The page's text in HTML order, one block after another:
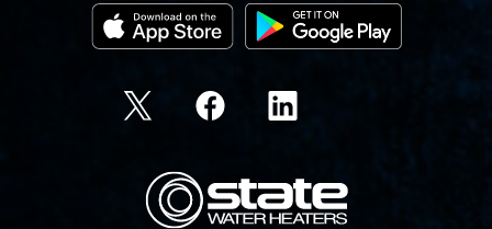
State Corporation Logo